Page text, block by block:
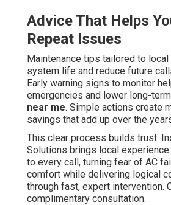
Advice That Helps
Repeat Issues
Maintenance tips tailored to
system life and reduce future
Early warning signs to monitor
emergencies and lower long-term
near me. Simple actions create
savings that add up over the
This clear process builds trust.
Solutions brings local
to every call, turning fear of AC
comfort while delivering logical
through fast, expert intervention.
complimentary consultation.